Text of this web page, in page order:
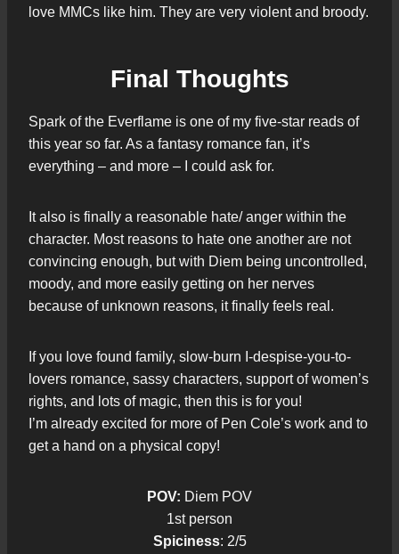
love MMCs like him. They are very violent and broody.
Final Thoughts
Spark of the Everflame is one of my five-star reads of
this year so far. As a fantasy romance fan, it’s
everything – and more – I could ask for.
It also is finally a reasonable hate/ anger within the
character. Most reasons to hate one another are not
convincing enough, but with Diem being uncontrolled,
moody, and more easily getting on her nerves
because of unknown reasons, it finally feels real.
If you love found family, slow-burn I-despise-you-to-
lovers romance, sassy characters, support of women’s
rights, and lots of magic, then this is for you!
I’m already excited for more of Pen Cole’s work and to
get a hand on a physical copy!
POV: Diem POV
1st person
Spiciness: 2/5